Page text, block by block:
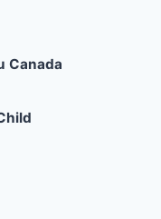
Canada